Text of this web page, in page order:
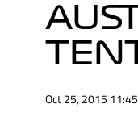
Oct 25, 2015